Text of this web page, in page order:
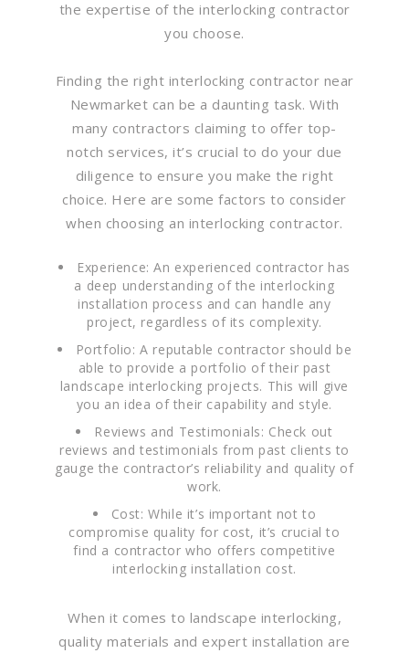
the expertise of the interlocking contractor
you choose.
Finding the right interlocking contractor near
Newmarket can be a daunting task. With
many contractors claiming to offer top-
notch services, it’s crucial to do your due
diligence to ensure you make the right
choice. Here are some factors to consider
when choosing an interlocking contractor.
Experience: An experienced contractor has
a deep understanding of the interlocking
installation process and can handle any
project, regardless of its complexity.
Portfolio: A reputable contractor should be
able to provide a portfolio of their past
landscape interlocking projects. This will give
you an idea of their capability and style.
Reviews and Testimonials: Check out
reviews and testimonials from past clients to
gauge the contractor’s reliability and quality of
work.
Cost: While it’s important not to
compromise quality for cost, it’s crucial to
find a contractor who offers competitive
interlocking installation cost.
When it comes to landscape interlocking,
quality materials and expert installation are